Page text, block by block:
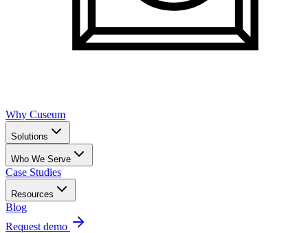
Why Cuseum
Solutions
Who We Serve
Case Studies
Resources
Blog
Request demo